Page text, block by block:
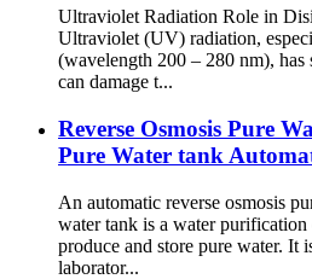
Ultraviolet Radiation Role in
Ultraviolet (UV) radiation,
(wavelength 200 – 280 nm),
can damage t...
Reverse Osmosis Pure
Pure Water tank
An automatic reverse osmosis
water tank is a water
produce and store pure water. It
laborator...